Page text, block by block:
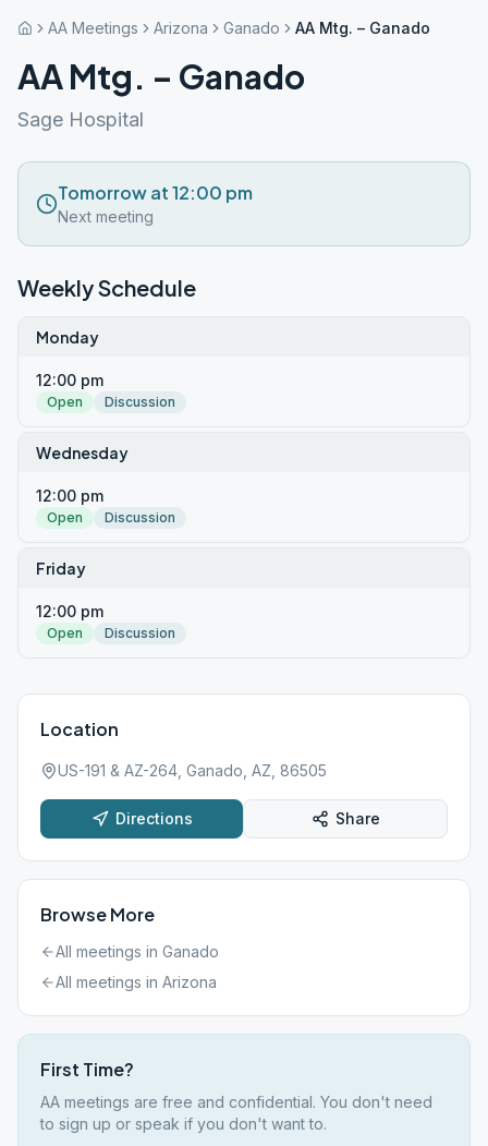
AA Meetings Arizona Ganado AA Mtg. – Ganado
AA Mtg. – Ganado
Sage Hospital
Tomorrow at 12:00 pm
Next meeting
Weekly Schedule
Monday
12:00 pm
Open Discussion
Wednesday
12:00 pm
Open Discussion
Friday
12:00 pm
Open Discussion
Location
US-191 & AZ-264, Ganado, AZ, 86505
Directions Share
Browse More
All meetings in Ganado
All meetings in Arizona
First Time?
AA meetings are free and confidential. You don't need
to sign up or speak if you don't want to.